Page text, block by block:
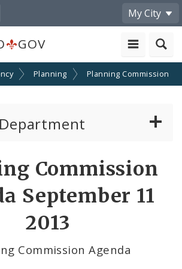
My City
GOV
Planning Planning Commission
Center Regulations
Advisory Committee
Commission
September 11
2013
Commission Agenda